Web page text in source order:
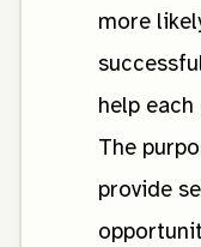
more
help
The
provide